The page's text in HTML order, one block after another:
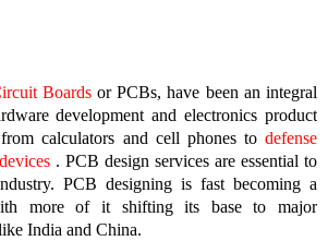
Boardsor PCBs, have been an integral
development and electronics product
calculators and cell phones to defense
. PCB design services are essential to
PCB designing is fast becoming a
more of it shifting its base to major
India and China.